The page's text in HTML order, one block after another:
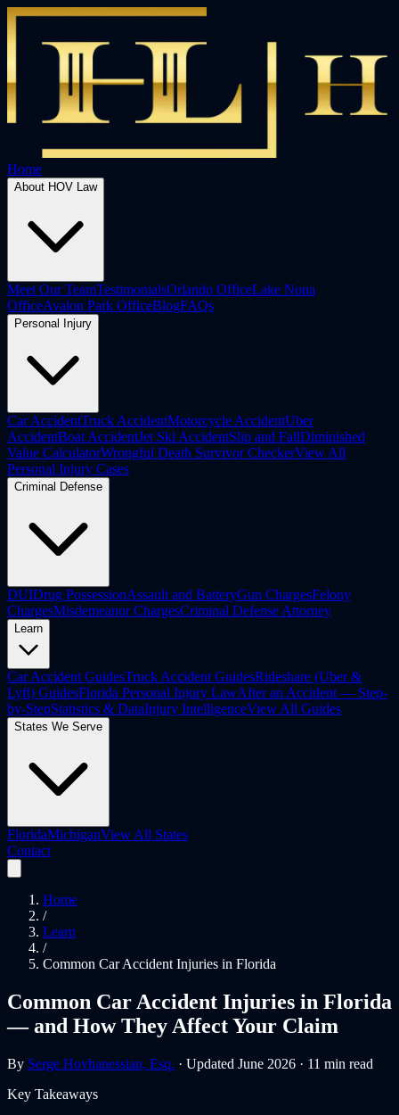
Home
About HOV Law
Meet Our TeamTestimonialsOrlando OfficeLake Nona
OfficeAvalon Park OfficeBlogFAQs
Personal Injury
Car AccidentTruck AccidentMotorcycle AccidentUber
AccidentBoat AccidentJet Ski AccidentSlip and FallDiminished
Value CalculatorWrongful Death Survivor CheckerView All
Personal Injury Cases
Criminal Defense
DUIDrug PossessionAssault and BatteryGun ChargesFelony
ChargesMisdemeanor ChargesCriminal Defense Attorney
Learn
Car Accident GuidesTruck Accident GuidesRideshare (Uber &
Lyft) GuidesFlorida Personal Injury LawAfter an Accident — Step-
by-StepStatistics & DataInjury IntelligenceView All Guides
States We Serve
FloridaMichiganView All States
Contact
Home
/
Learn
/
Common Car Accident Injuries in Florida
Common Car Accident Injuries in Florida
— and How They Affect Your Claim
By Serge Hovhanessian, Esq. · Updated June 2026 · 11 min read
Key Takeaways